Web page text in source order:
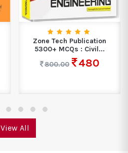
Zone Tech Publication
5300+ MCQs : Civil...
800.00
480
View All